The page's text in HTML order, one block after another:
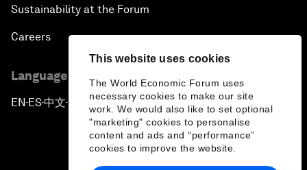
This website uses cookies
The World Economic Forum uses
necessary cookies to make our site
work. We would also like to set optional
"marketing" cookies to personalise
content and ads and “performance”
cookies to improve the website.
Sustainability at the Forum
Careers
Language editions
EN ▪ES▪中文▪ 日本語